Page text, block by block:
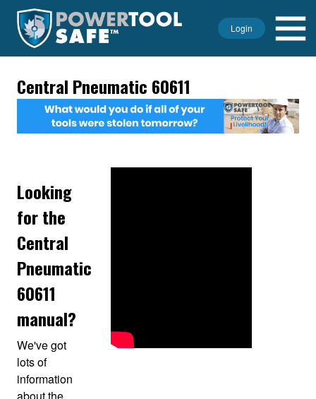
Login
Central Pneumatic 60611
Looking
for the
Central
Pneumatic
60611
manual?
We've got
lots of
information